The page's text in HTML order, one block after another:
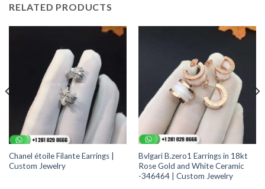
RELATED PRODUCTS
Chanel étoile Filante Earrings |
Custom Jewelry
Bvlgari B.zero1 Earrings in 18kt
Rose Gold and White Ceramic
-346464 | Custom Jewelry